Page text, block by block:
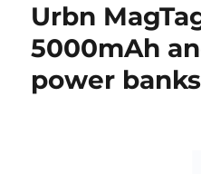
Urbn
5000mAh
power